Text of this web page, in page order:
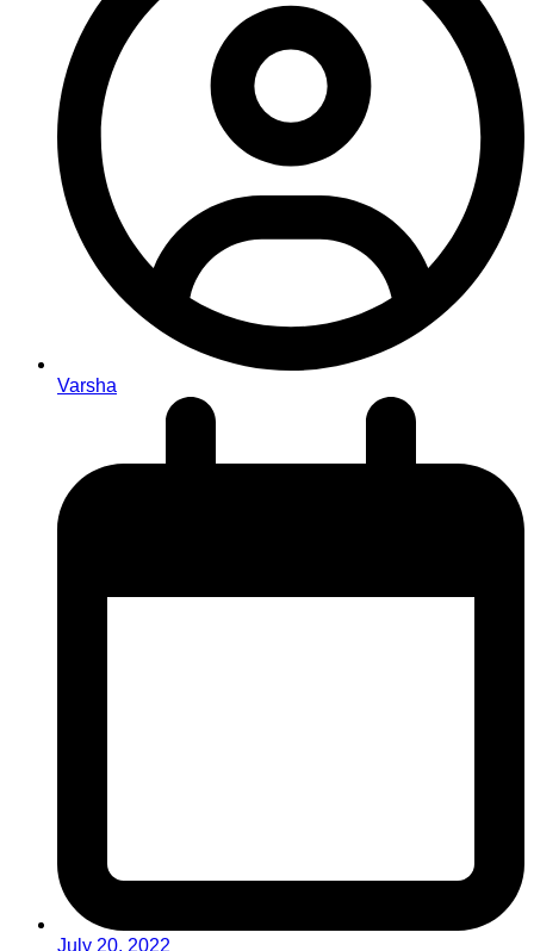
Varsha
July 20, 2022